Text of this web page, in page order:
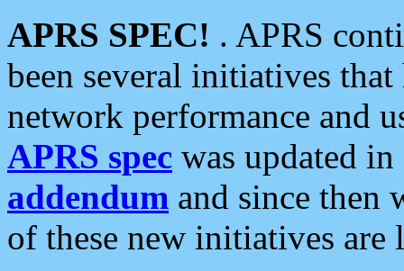
APRS SPEC! . APRS
been several initiatives
network performance and
APRS spec was updated
addendum and since then
of these new initiatives are